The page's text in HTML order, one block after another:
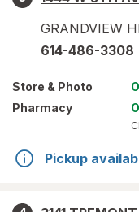
GRANDVIEW
614-486-3308
Store & Photo
Pharmacy
Pickup